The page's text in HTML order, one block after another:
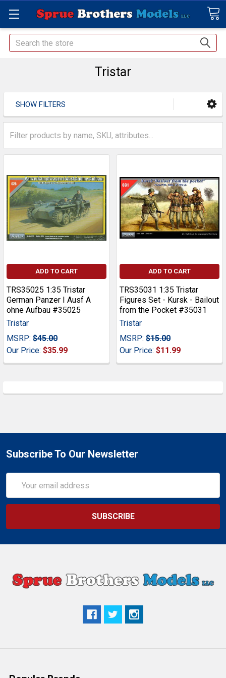
Search
Tristar
SHOW FILTERS
ADD TO CART
TRS35025 1:35 Tristar
German Panzer I Ausf A
ohne Aufbau #35025
Tristar
MSRP: $45.00
Our Price: $35.99
ADD TO CART
TRS35031 1:35 Tristar
Figures Set - Kursk - Bailout
from the Pocket #35031
Tristar
MSRP: $15.00
Our Price: $11.99
Subscribe To Our Newsletter
Address